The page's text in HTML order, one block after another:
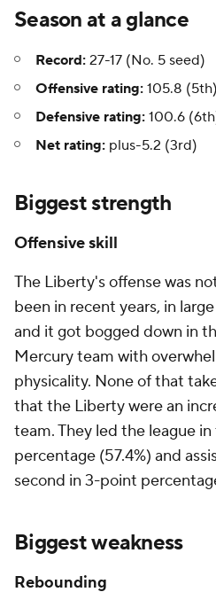
Season at a glance
Record: 27-17 (No. 5 seed)
Offensive rating: 105.8 (5th)
Defensive rating: 100.6
Net rating: plus-5.2 (3rd)
Biggest strength
Offensive skill
The Liberty's offense was
been in recent years, in
and it got bogged down in
Mercury team with
physicality. None of that
that the Liberty were an
team. They led the league
percentage (57.4%) and
second in 3-point
Biggest weakness
Rebounding